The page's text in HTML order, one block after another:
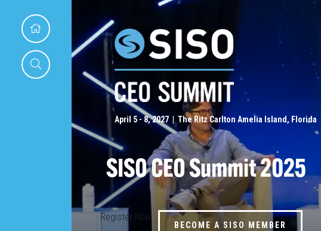
April 5 - 8, 2027 | The Ritz Carlton Amelia Island, Florida
SISO CEO Summit 2025
Register Now
BECOME A SISO MEMBER